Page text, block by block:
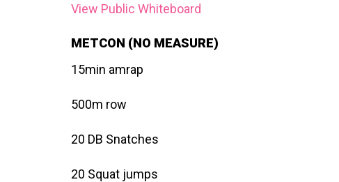
View Public Whiteboard
METCON (NO MEASURE)
15min amrap
500m row
20 DB Snatches
20 Squat jumps